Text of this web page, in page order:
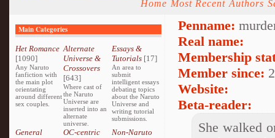
Home Most Recent Authors
Main Categories
Het Romance
[1090]
Any Naruto
fanfiction with
the main plot
orientating
around different
sex couples.
Alternate
Universe &
Crossovers
[643]
Where cast of
the Naruto
Universe are
inserted into an
alternate
universe.
Essays &
Tutorials[17]
An area to
submit
intelligent essays
debating topics
about the Naruto
Universe and
writing tutorial
submissions.
General
OC-centric
Non-Naruto
Penname:
Real name:
Membership
Member since:
Website:
Beta-reader:
She walked